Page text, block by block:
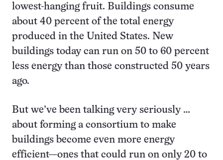
lowest-hanging fruit. Buildings consume
about 40 percent of the total energy
produced in the United States. New
buildings today can run on 50 to 60 percent
less energy than those constructed 50 years
ago.
But we’ve been talking very seriously …
about forming a consortium to make
buildings become even more energy
efficient—ones that could run on only 20 to